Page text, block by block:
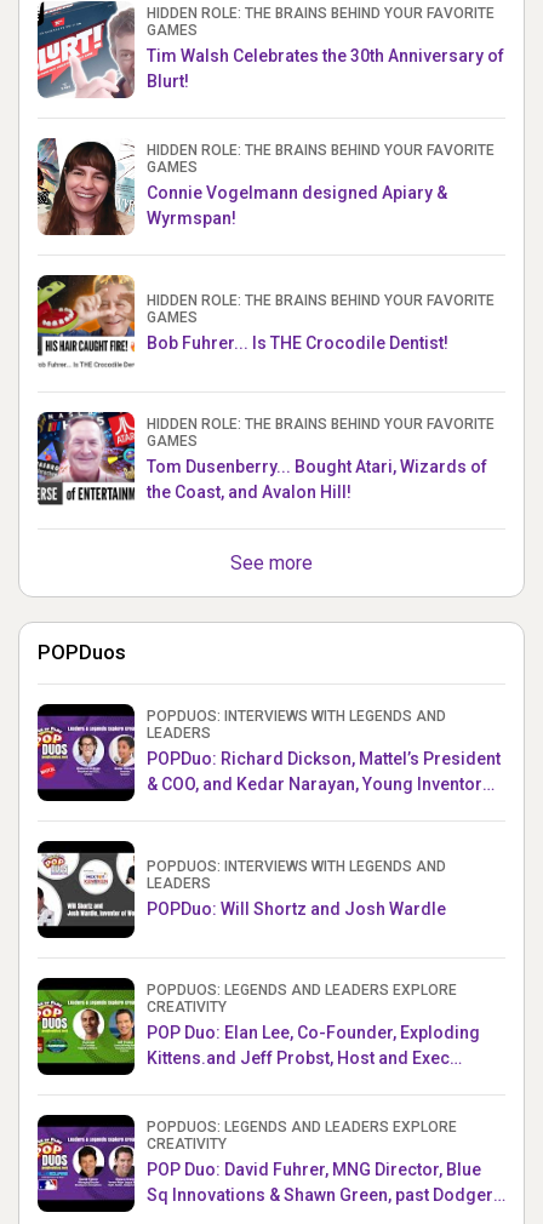
HIDDEN ROLE: THE BRAINS BEHIND YOUR FAVORITE
GAMES
Tim Walsh Celebrates the 30th Anniversary of
Blurt!
HIDDEN ROLE: THE BRAINS BEHIND YOUR FAVORITE
GAMES
Connie Vogelmann designed Apiary &
Wyrmspan!
HIDDEN ROLE: THE BRAINS BEHIND YOUR FAVORITE
GAMES
Bob Fuhrer... Is THE Crocodile Dentist!
HIDDEN ROLE: THE BRAINS BEHIND YOUR FAVORITE
GAMES
Tom Dusenberry... Bought Atari, Wizards of
the Coast, and Avalon Hill!
See more
POPDuos
POPDUOS: INTERVIEWS WITH LEGENDS AND
LEADERS
POPDuo: Richard Dickson, Mattel’s President
& COO, and Kedar Narayan, Young Inventor
POPDUOS: INTERVIEWS WITH LEGENDS AND
LEADERS
POPDuo: Will Shortz and Josh Wardle
POPDUOS: LEGENDS AND LEADERS EXPLORE
CREATIVITY
POP Duo: Elan Lee, Co-Founder, Exploding
Kittens.and Jeff Probst, Host and Exec
POPDUOS: LEGENDS AND LEADERS EXPLORE
CREATIVITY
POP Duo: David Fuhrer, MNG Director, Blue
Sq Innovations & Shawn Green, past Dodgers